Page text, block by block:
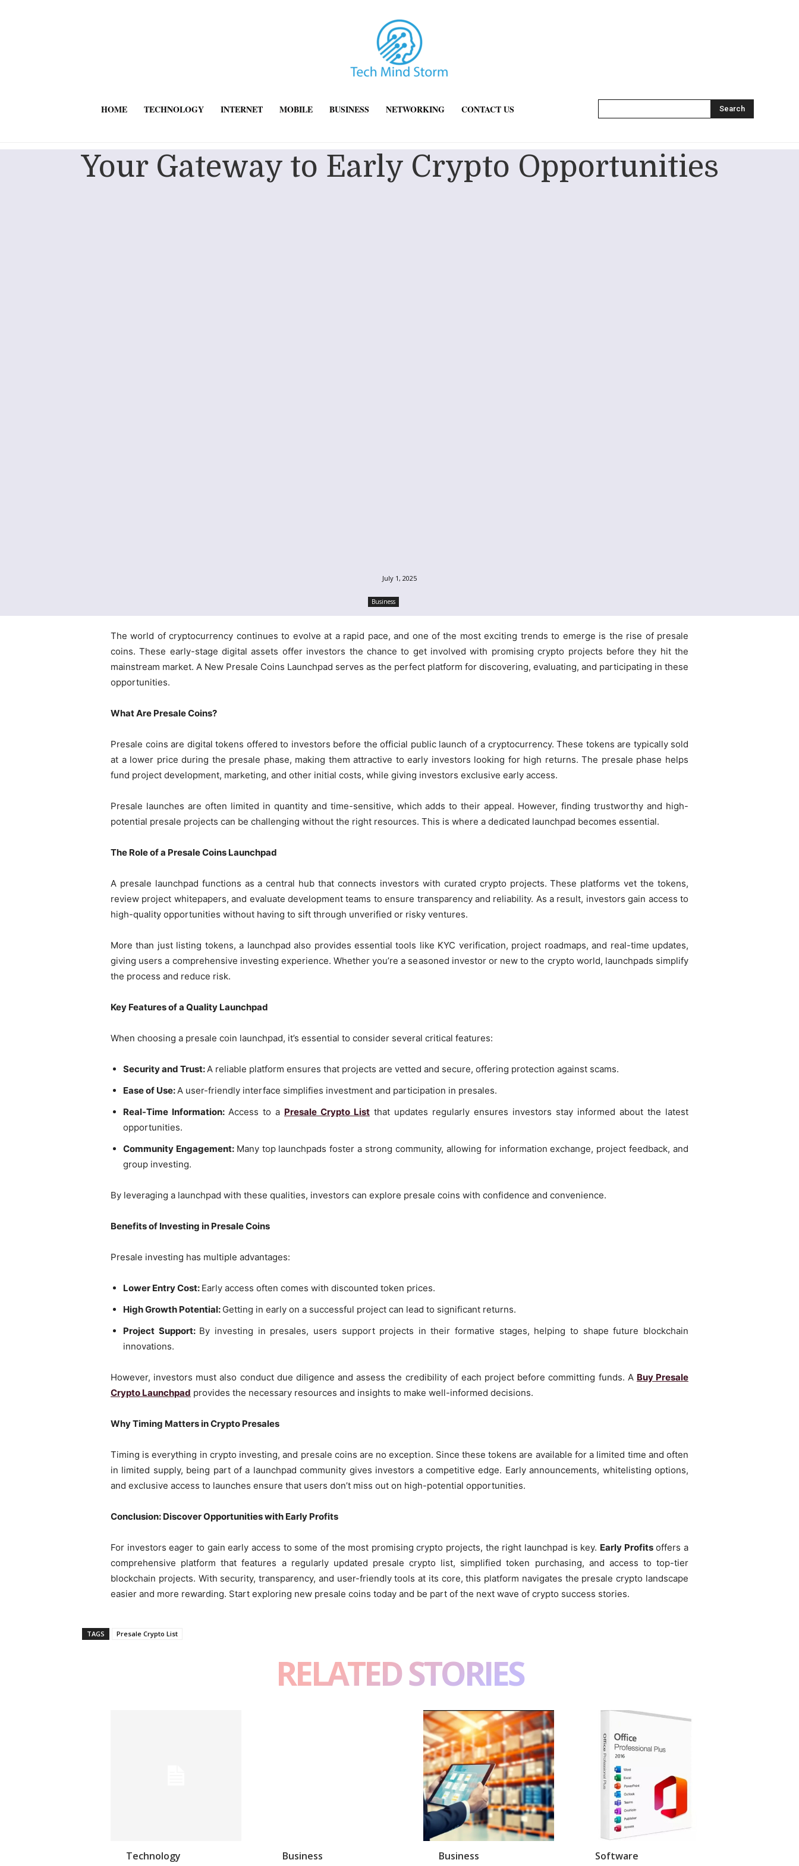
HOME TECHNOLOGY INTERNET MOBILE BUSINESS NETWORKING CONTACT US Search
Your Gateway to Early Crypto Opportunities
July 1, 2025
Business
The world of cryptocurrency continues to evolve at a rapid pace, and one of the most exciting trends to emerge is the rise of presale
coins. These early-stage digital assets offer investors the chance to get involved with promising crypto projects before they hit the
mainstream market. A New Presale Coins Launchpad serves as the perfect platform for discovering, evaluating, and participating in these
opportunities.
What Are Presale Coins?
Presale coins are digital tokens offered to investors before the official public launch of a cryptocurrency. These tokens are typically sold
at a lower price during the presale phase, making them attractive to early investors looking for high returns. The presale phase helps
fund project development, marketing, and other initial costs, while giving investors exclusive early access.
Presale launches are often limited in quantity and time-sensitive, which adds to their appeal. However, finding trustworthy and high-
potential presale projects can be challenging without the right resources. This is where a dedicated launchpad becomes essential.
The Role of a Presale Coins Launchpad
A presale launchpad functions as a central hub that connects investors with curated crypto projects. These platforms vet the tokens,
review project whitepapers, and evaluate development teams to ensure transparency and reliability. As a result, investors gain access to
high-quality opportunities without having to sift through unverified or risky ventures.
More than just listing tokens, a launchpad also provides essential tools like KYC verification, project roadmaps, and real-time updates,
giving users a comprehensive investing experience. Whether you’re a seasoned investor or new to the crypto world, launchpads simplify
the process and reduce risk.
Key Features of a Quality Launchpad
When choosing a presale coin launchpad, it’s essential to consider several critical features:
Security and Trust:A reliable platform ensures that projects are vetted and secure, offering protection against scams.
Ease of Use:A user-friendly interface simplifies investment and participation in presales.
Real-Time Information: Access to a Presale Crypto List that updates regularly ensures investors stay informed about the latest
opportunities.
Community Engagement: Many top launchpads foster a strong community, allowing for information exchange, project feedback, and
group investing.
By leveraging a launchpad with these qualities, investors can explore presale coins with confidence and convenience.
Benefits of Investing in Presale Coins
Presale investing has multiple advantages:
Lower Entry Cost: Early access often comes with discounted token prices.
High Growth Potential: Getting in early on a successful project can lead to significant returns.
Project Support: By investing in presales, users support projects in their formative stages, helping to shape future blockchain
innovations.
However, investors must also conduct due diligence and assess the credibility of each project before committing funds. A Buy Presale
Crypto Launchpad provides the necessary resources and insights to make well-informed decisions.
Why Timing Matters in Crypto Presales
Timing is everything in crypto investing, and presale coins are no exception. Since these tokens are available for a limited time and often
in limited supply, being part of a launchpad community gives investors a competitive edge. Early announcements, whitelisting options,
and exclusive access to launches ensure that users don’t miss out on high-potential opportunities.
Conclusion: Discover Opportunities with Early Profits
For investors eager to gain early access to some of the most promising crypto projects, the right launchpad is key. Early Profitsoffers a
comprehensive platform that features a regularly updated presale crypto list, simplified token purchasing, and access to top-tier
blockchain projects. With security, transparency, and user-friendly tools at its core, this platform navigates the presale crypto landscape
easier and more rewarding. Start exploring new presale coins today and be part of the next wave of crypto success stories.
TAGS Presale Crypto List
RELATED STORIES
Technology Business Business Software